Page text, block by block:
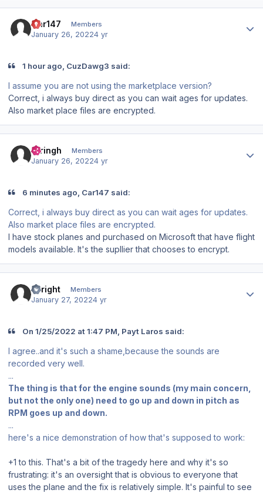
Car147 Members
January 26, 20224 yr
1 hour ago, CuzDawg3 said:
I assume you are not using the marketplace version?
Correct, i always buy direct as you can wait ages for updates.
Also market place files are encrypted.
rbringh Members
January 26, 20224 yr
6 minutes ago, Car147 said:
Correct, i always buy direct as you can wait ages for updates.
Also market place files are encrypted.
I have stock planes and purchased on Microsoft that have flight
models available. It's the supllier that chooses to encrypt.
Enright Members
January 27, 20224 yr
On 1/25/2022 at 1:47 PM, Payt Laros said:
I agree..and it's such a shame,because the sounds are
recorded very well.
...
The thing is that for the engine sounds (my main concern,
but not the only one) need to go up and down in pitch as
RPM goes up and down.
...
here's a nice demonstration of how that's supposed to work:
+1 to this. That's a bit of the tragedy here and why it's so
frustrating: it's an oversight that is obvious to everyone that
uses the plane and the fix is relatively simple. It's painful to see